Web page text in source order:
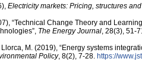
Electricity markets: Pricing, structures
“Technical Change Theory and
The Energy Journal, 28(3), 51-
M. (2019), “Energy systems
Policy, 8(2), 7-28. https:/​/​